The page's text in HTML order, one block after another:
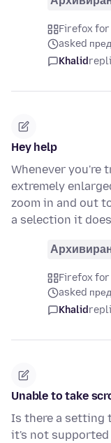
Firefox for
asked
Khalid
Hey help
Whenever you're
extremely
zoom in and out
a selection it
Firefox for
asked
Khalid
Unable to take
Is there a setting
it's not supported